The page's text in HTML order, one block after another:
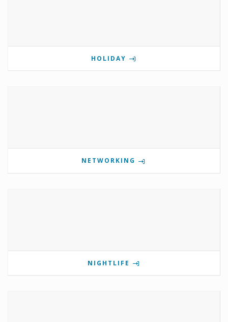
HOLIDAY
NETWORKING
NIGHTLIFE